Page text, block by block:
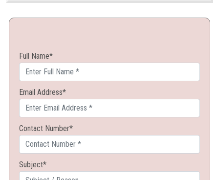
COMPANY
BOOKS
LOGIN/REGISTER
CONTACT US
Full Name*
Email Address*
Contact Number*
Subject*